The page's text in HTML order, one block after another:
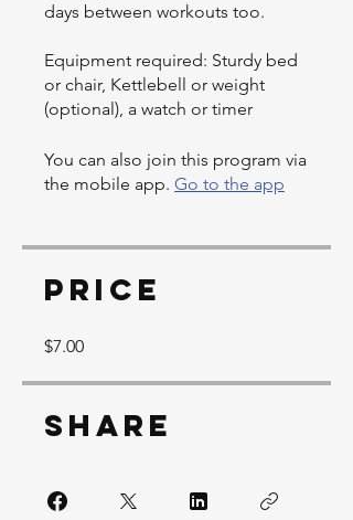
days between workouts too.
Equipment required: Sturdy bed
or chair, Kettlebell or weight
(optional), a watch or timer
You can also join this program via
the mobile app. Go to the app
Price
$7.00
Share